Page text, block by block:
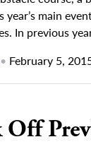
main
In previous
• February 5,